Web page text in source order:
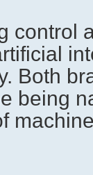
control
Both
being